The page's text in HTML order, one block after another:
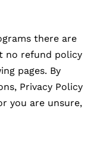
there are
no refund policy
pages. By
Privacy Policy
you are unsure,